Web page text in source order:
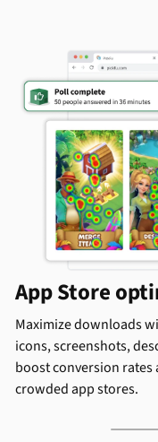
App Store
Maximize downloads
icons, screenshots,
boost conversion
crowded app stores.